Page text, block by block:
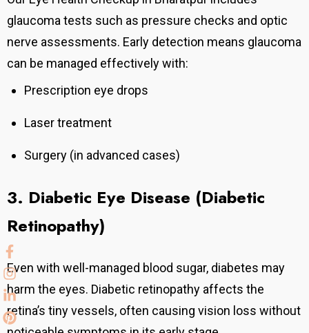
glaucoma tests such as pressure checks and optic
nerve assessments. Early detection means glaucoma
can be managed effectively with:
Prescription eye drops
Laser treatment
Surgery (in advanced cases)
3. Diabetic Eye Disease (Diabetic
Retinopathy)
Even with well-managed blood sugar, diabetes may
harm the eyes. Diabetic retinopathy affects the
retina’s tiny vessels, often causing vision loss without